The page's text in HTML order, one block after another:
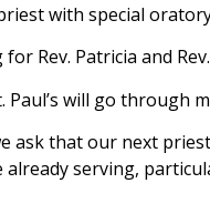
with special
Rev. Patricia and
Paul’s will go through
ask that our next
serving,